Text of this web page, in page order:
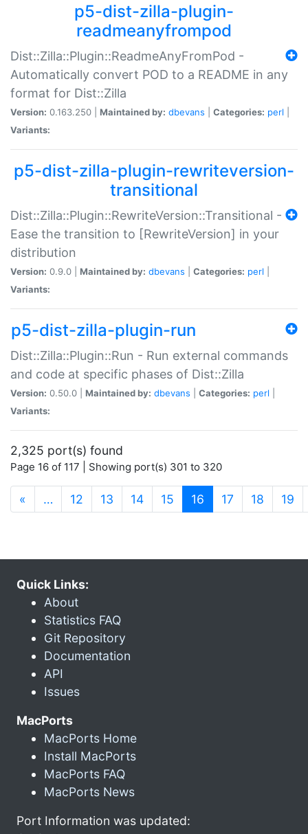
p5-dist-zilla-plugin-
readmeanyfrompod
Dist::Zilla::Plugin::ReadmeAnyFromPod -
Automatically convert POD to a README in any
format for Dist::Zilla
Version: 0.163.250 | Maintained by: dbevans Categories: perl
Variants:
p5-dist-zilla-plugin-rewriteversion-
transitional
Dist::Zilla::Plugin::RewriteVersion::Transitional -
Ease the transition to [RewriteVersion] in your
distribution
Version: 0.9.0 | Maintained by: dbevans Categories: perl
Variants:
p5-dist-zilla-plugin-run
Dist::Zilla::Plugin::Run - Run external commands
and code at specific phases of Dist::Zilla
Version: 0.50.0 | Maintained by: dbevans Categories: perl
Variants:
2,325 port(s) found
Page 16 of 117 | Showing port(s) 301 to 320
« … 12 13 14 15 16 (current)
17 18 19
Quick Links:
About
Statistics FAQ
Git Repository
Documentation
API
Issues
MacPorts
MacPorts Home
Install MacPorts
MacPorts FAQ
MacPorts News
Port Information was updated: